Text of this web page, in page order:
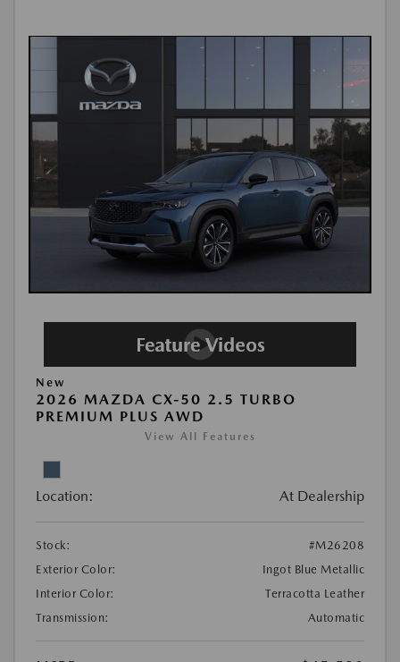
New
2026 MAZDA CX-50 2.5 TURBO
PREMIUM PLUS AWD
View All Features
Location: At Dealership
Stock:
#M26208
Exterior Color:
Ingot Blue Metallic
Interior Color:
Terracotta Leather
Transmission:
Automatic